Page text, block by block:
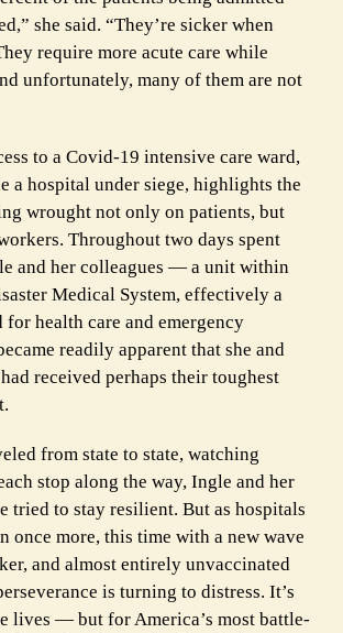
she said. “They’re sicker when
require more acute care while
unfortunately, many of them are not
to a Covid-19 intensive care ward,
a hospital under siege, highlights the
wrought not only on patients, but
Throughout two days spent
and her colleagues — a unit within
Medical System, effectively a
for health care and emergency
readily apparent that she and
received perhaps their toughest
from state to state, watching
stop along the way, Ingle and her
tried to stay resilient. But as hospitals
once more, this time with a new wave
and almost entirely unvaccinated
is turning to distress. It’s
lives — but for America’s most battle-